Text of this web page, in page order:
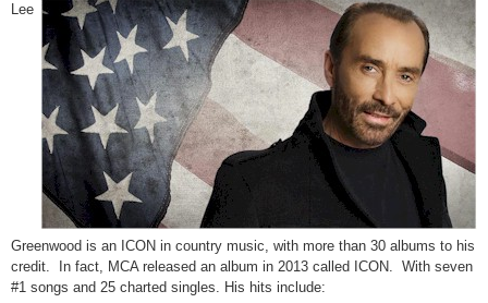
Lee
Greenwood is an ICON in country music, with more than 30 albums to his
credit. In fact, MCA released an album in 2013 called ICON. With seven
#1 songs and 25 charted singles. His hits include: